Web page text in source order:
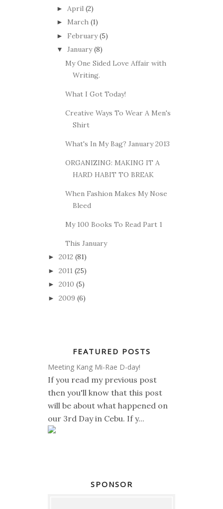
► April (2)
► March (1)
► February (5)
▼ January (8)
My One Sided Love Affair with
Writing.
What I Got Today!
Creative Ways To Wear A Men's
Shirt
What's In My Bag? January 2013
ORGANIZING: MAKING IT A
HARD HABIT TO BREAK
When Fashion Makes My Nose
Bleed
My 100 Books To Read Part 1
This January
► 2012 (81)
► 2011 (25)
► 2010 (5)
► 2009 (6)
FEATURED POSTS
Meeting Kang Mi-Rae D-day!
If you read my previous post
then you'll know that this post
will be about what happened on
our 3rd Day in Cebu. If y...
SPONSOR